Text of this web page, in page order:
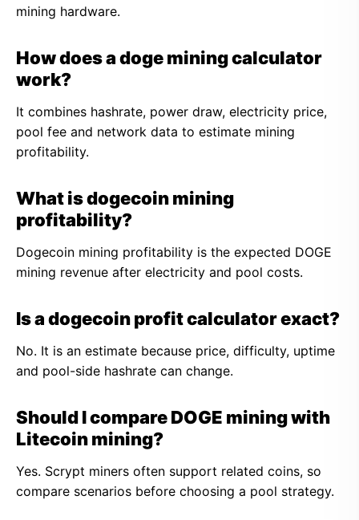
mining hardware.
How does a doge mining calculator
work?
It combines hashrate, power draw, electricity price,
pool fee and network data to estimate mining
profitability.
What is dogecoin mining
profitability?
Dogecoin mining profitability is the expected DOGE
mining revenue after electricity and pool costs.
Is a dogecoin profit calculator exact?
No. It is an estimate because price, difficulty, uptime
and pool-side hashrate can change.
Should I compare DOGE mining with
Litecoin mining?
Yes. Scrypt miners often support related coins, so
compare scenarios before choosing a pool strategy.